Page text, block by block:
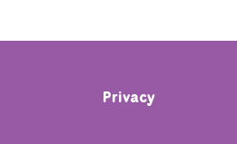
Privacy